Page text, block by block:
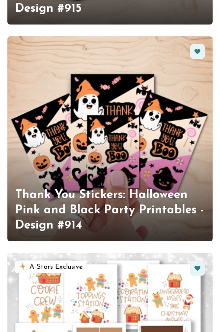
Design #915
Thank You Stickers: Halloween
Pink and Black Party Printables -
Design #914
A-Stars Exclusive